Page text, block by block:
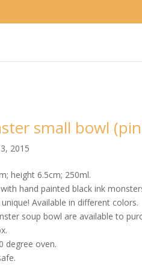
small bowl
2015
height 6.5cm; 250ml.
hand painted black ink
Available in different colors.
soup bowl are available to
degree oven.